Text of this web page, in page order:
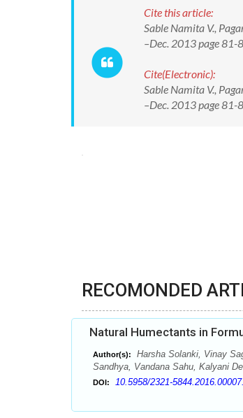
Cite this article:
Sable Namita V.,
–Dec. 2013 page 81-
Cite(Electronic):
Sable Namita V.,
–Dec. 2013 page
RECOMONDED
Natural Humectants in
Author(s):
Harsha Solanki, Vinay
Sandhya, Vandana Sahu, Kalyani
DOI: 10.5958/2321-